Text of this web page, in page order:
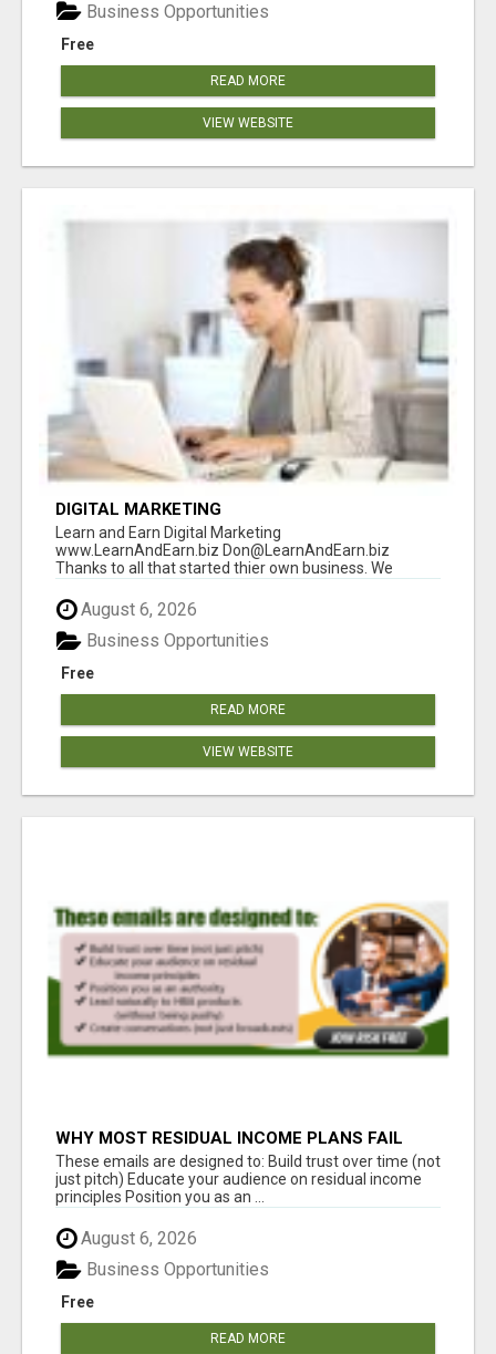
Free
Business Opportunities
READ MORE
VIEW WEBSITE
DIGITAL MARKETING
Learn and Earn Digital Marketing
www.LearnAndEarn.biz Don@LearnAndEarn.biz
Thanks to all that started thier own business. We
August 6, 2026
Free
Business Opportunities
READ MORE
VIEW WEBSITE
WHY MOST RESIDUAL INCOME PLANS FAIL
YOU
These emails are designed to: Build trust over time (not
just pitch) Educate your audience on residual income
principles Position you as an ...
August 6, 2026
Free
Business Opportunities
READ MORE